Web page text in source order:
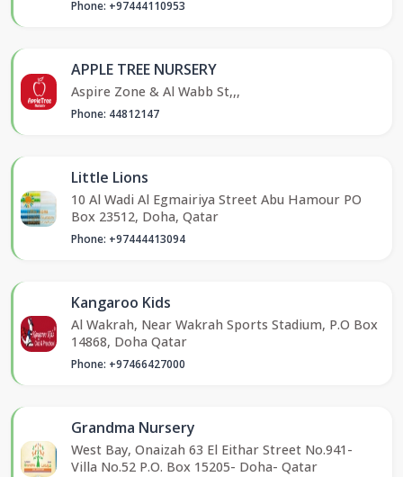
Phone: +97444110953
APPLE TREE NURSERY
Aspire Zone & Al Wabb St,,,
Phone: 44812147
Little Lions
10 Al Wadi Al Egmairiya Street Abu Hamour PO
Box 23512, Doha, Qatar
Phone: +97444413094
Kangaroo Kids
Al Wakrah, Near Wakrah Sports Stadium, P.O Box
14868, Doha Qatar
Phone: +97466427000
Grandma Nursery
West Bay, Onaizah 63 El Eithar Street No.941-
Villa No.52 P.O. Box 15205- Doha- Qatar